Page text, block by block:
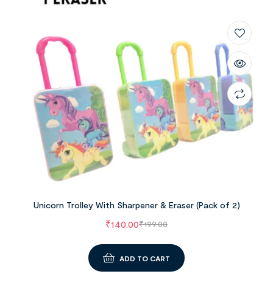
Unicorn Trolley With Sharpener & Eraser (Pack of 2)
₹199.00
₹140.00
ADD TO CART